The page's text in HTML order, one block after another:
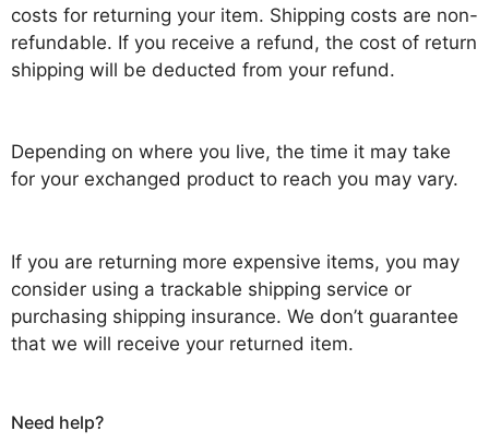
costs for returning your item. Shipping costs are non-
refundable. If you receive a refund, the cost of return
shipping will be deducted from your refund.
Depending on where you live, the time it may take
for your exchanged product to reach you may vary.
If you are returning more expensive items, you may
consider using a trackable shipping service or
purchasing shipping insurance. We don’t guarantee
that we will receive your returned item.
Need help?